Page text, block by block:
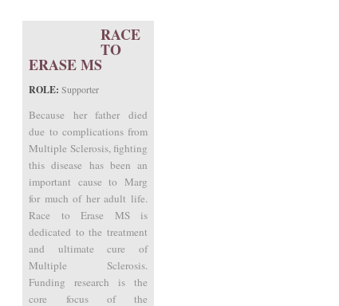
RACE
TO
ERASE MS
ROLE:Supporter
Because her father died
due to complications from
Multiple Sclerosis, fighting
this disease has been an
important cause to Marg
for much of her adult life.
Race to Erase MS is
dedicated to the treatment
and ultimate cure of
Multiple Sclerosis.
Funding research is the
core focus of the